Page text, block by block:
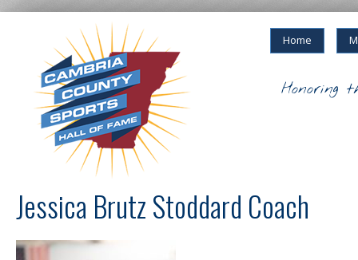
Home
Honoring
Jessica Brutz Stoddard Coach